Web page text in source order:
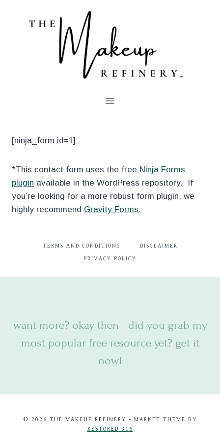
[ninja_form id=1]
*This contact form uses the free Ninja Forms
plugin available in the WordPress repository. If
you’re looking for a more robust form plugin, we
highly recommend Gravity Forms.
TERMS AND CONDITIONS DISCLAIMER
PRIVACY POLICY
want more? okay then - did you grab my
most popular free resource yet? get it
now!
© 2026 THE MAKEUP REFINERY • MARKET THEME BY
RESTORED 316